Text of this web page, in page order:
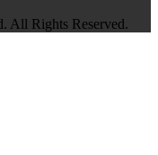
All Rights Reserved.